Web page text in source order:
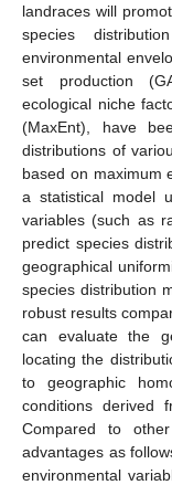
landraces will
species
environmental
set production
ecological niche
(MaxEnt), have
distributions of
based on maximum
a statistical model
variables (such as
predict species
geographical
species distribution
robust results
can evaluate the
locating the
to geographic
conditions derived
Compared to
advantages as
environmental